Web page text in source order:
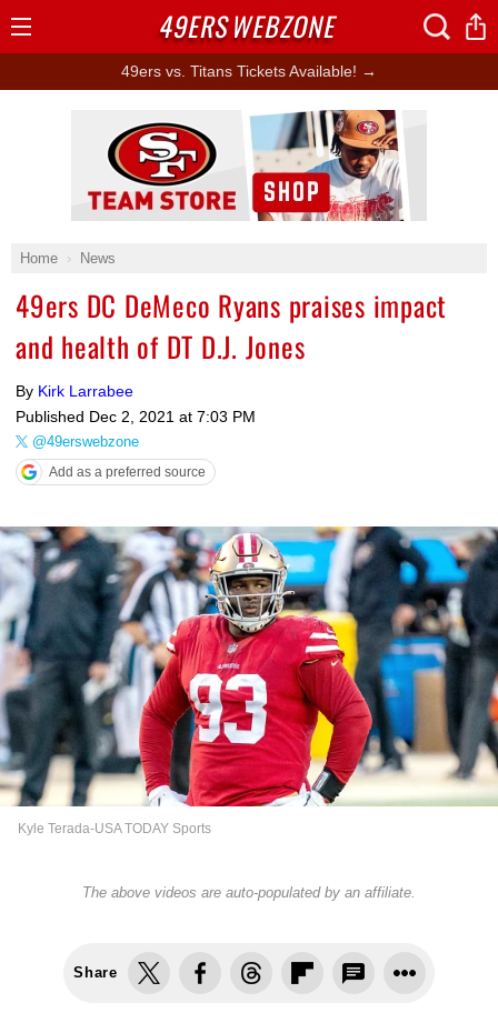
49ers vs. Titans Tickets Available! →
Home News
49ers DC DeMeco Ryans praises impact
and health of DT D.J. Jones
By Kirk Larrabee
Published Dec 2, 2021 at 7:03 PM
@49erswebzone
Add as a preferred source
Kyle Terada-USA TODAY Sports
The above videos are auto-populated by an affiliate.
Share
Ad Block
49ERSWEBZONE